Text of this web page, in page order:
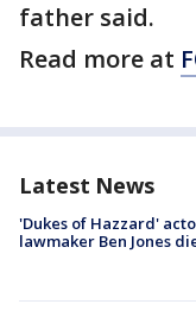
father said.
Read more at
Latest News
'Dukes of Hazzard'
lawmaker Ben Jones